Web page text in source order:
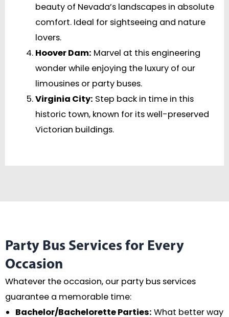
beauty of Nevada’s landscapes in absolute
comfort. Ideal for sightseeing and nature
lovers.
Hoover Dam: Marvel at this engineering
wonder while enjoying the luxury of our
limousines or party buses.
Virginia City: Step back in time in this
historic town, known for its well-preserved
Victorian buildings.
Party Bus Services for Every
Occasion
Whatever the occasion, our party bus services
guarantee a memorable time:
Bachelor/Bachelorette Parties: What better way